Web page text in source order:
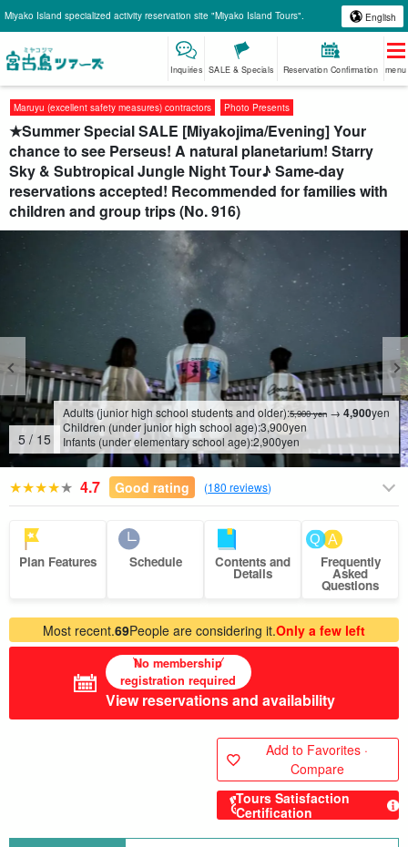
Miyako Island specialized activity reservation site "Miyako Island Tours". English
Inquiries SALE & Specials Reservation Confirmation menu
Maruyu (excellent safety measures) contractors Photo Presents
★Summer Special SALE [Miyakojima/Evening] Your
chance to see Perseus! A natural planetarium! Starry
Sky & Subtropical Jungle Night Tour♪ Same-day
reservations accepted! Recommended for families with
children and group trips (No. 916)
6 / 15
Adults (junior high school students and older):5,900 yen → 4,900yen
Children (under junior high school age):3,900yen
Infants (under elementary school age):2,900yen
4.7 Good rating (180 reviews)
Plan Features Schedule Contents and
Details
Frequently
Asked
Questions
Most recent.69People are considering it.Only a few left
No membership
registration required
View reservations and availability
Add to Favorites ·
Compare
Tours Satisfaction
Certification